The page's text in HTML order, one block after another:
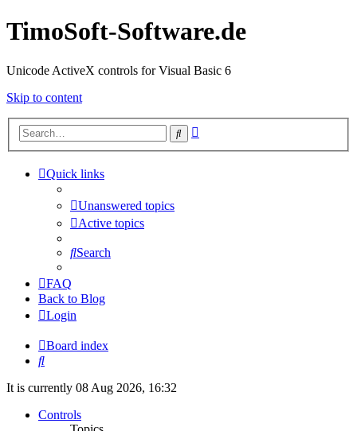
TimoSoft-Software.de
Unicode ActiveX controls for Visual Basic 6
Skip to content
Search
Quick links
Unanswered topics
Active topics
Search
FAQ
Back to Blog
Login
Board index
Search
It is currently 08 Aug 2026, 16:32
Controls